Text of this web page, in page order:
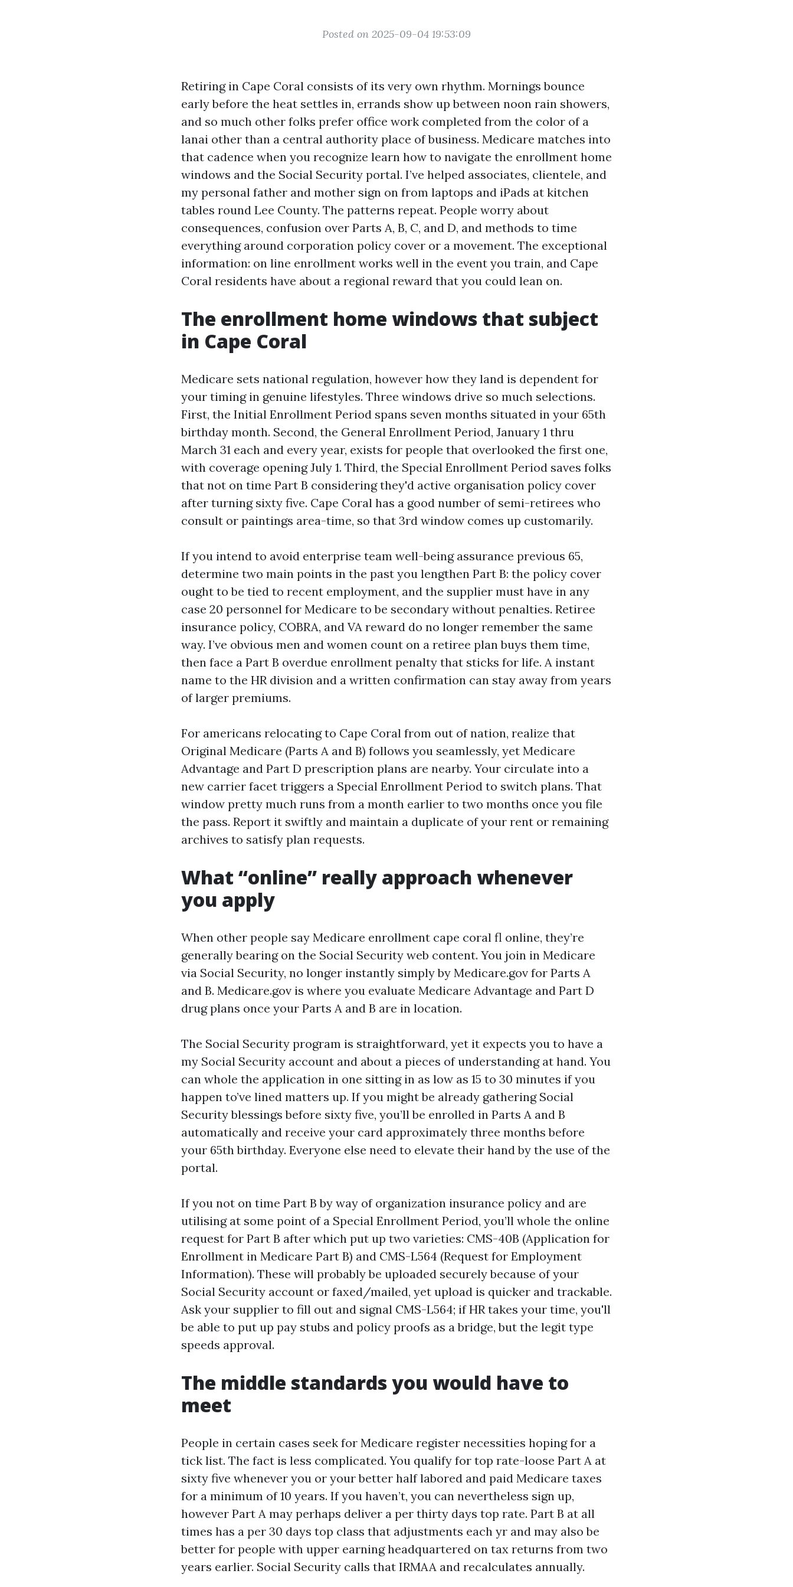
Posted on 2025-09-04 19:53:09
Retiring in Cape Coral consists of its very own rhythm. Mornings bounce
early before the heat settles in, errands show up between noon rain showers,
and so much other folks prefer office work completed from the color of a
lanai other than a central authority place of business. Medicare matches into
that cadence when you recognize learn how to navigate the enrollment home
windows and the Social Security portal. I’ve helped associates, clientele, and
my personal father and mother sign on from laptops and iPads at kitchen
tables round Lee County. The patterns repeat. People worry about
consequences, confusion over Parts A, B, C, and D, and methods to time
everything around corporation policy cover or a movement. The exceptional
information: on line enrollment works well in the event you train, and Cape
Coral residents have about a regional reward that you could lean on.
The enrollment home windows that subject
in Cape Coral
Medicare sets national regulation, however how they land is dependent for
your timing in genuine lifestyles. Three windows drive so much selections.
First, the Initial Enrollment Period spans seven months situated in your 65th
birthday month. Second, the General Enrollment Period, January 1 thru
March 31 each and every year, exists for people that overlooked the first one,
with coverage opening July 1. Third, the Special Enrollment Period saves folks
that not on time Part B considering they'd active organisation policy cover
after turning sixty five. Cape Coral has a good number of semi-retirees who
consult or paintings area-time, so that 3rd window comes up customarily.
If you intend to avoid enterprise team well-being assurance previous 65,
determine two main points in the past you lengthen Part B: the policy cover
ought to be tied to recent employment, and the supplier must have in any
case 20 personnel for Medicare to be secondary without penalties. Retiree
insurance policy, COBRA, and VA reward do no longer remember the same
way. I’ve obvious men and women count on a retiree plan buys them time,
then face a Part B overdue enrollment penalty that sticks for life. A instant
name to the HR division and a written confirmation can stay away from years
of larger premiums.
For americans relocating to Cape Coral from out of nation, realize that
Original Medicare (Parts A and B) follows you seamlessly, yet Medicare
Advantage and Part D prescription plans are nearby. Your circulate into a
new carrier facet triggers a Special Enrollment Period to switch plans. That
window pretty much runs from a month earlier to two months once you file
the pass. Report it swiftly and maintain a duplicate of your rent or remaining
archives to satisfy plan requests.
What “online” really approach whenever
you apply
When other people say Medicare enrollment cape coral fl online, they’re
generally bearing on the Social Security web content. You join in Medicare
via Social Security, no longer instantly simply by Medicare.gov for Parts A
and B. Medicare.gov is where you evaluate Medicare Advantage and Part D
drug plans once your Parts A and B are in location.
The Social Security program is straightforward, yet it expects you to have a
my Social Security account and about a pieces of understanding at hand. You
can whole the application in one sitting in as low as 15 to 30 minutes if you
happen to’ve lined matters up. If you might be already gathering Social
Security blessings before sixty five, you’ll be enrolled in Parts A and B
automatically and receive your card approximately three months before
your 65th birthday. Everyone else need to elevate their hand by the use of the
portal.
If you not on time Part B by way of organization insurance policy and are
utilising at some point of a Special Enrollment Period, you’ll whole the online
request for Part B after which put up two varieties: CMS-40B (Application for
Enrollment in Medicare Part B) and CMS-L564 (Request for Employment
Information). These will probably be uploaded securely because of your
Social Security account or faxed/mailed, yet upload is quicker and trackable.
Ask your supplier to fill out and signal CMS-L564; if HR takes your time, you'll
be able to put up pay stubs and policy proofs as a bridge, but the legit type
speeds approval.
The middle standards you would have to
meet
People in certain cases seek for Medicare register necessities hoping for a
tick list. The fact is less complicated. You qualify for top rate-loose Part A at
sixty five whenever you or your better half labored and paid Medicare taxes
for a minimum of 10 years. If you haven’t, you can nevertheless sign up,
however Part A may perhaps deliver a per thirty days top rate. Part B at all
times has a per 30 days top class that adjustments each yr and may also be
better for people with upper earning headquartered on tax returns from two
years earlier. Social Security calls that IRMAA and recalculates annually.